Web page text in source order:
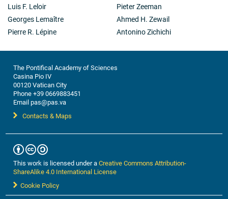
Luis F. Leloir
Georges Lemaître
Pierre R. Lépine
Pieter Zeeman
Ahmed H. Zewail
Antonino Zichichi
The Pontifical Academy of Sciences
Casina Pio IV
00120 Vatican City
Phone +39 0669883451
Email pas@pas.va
Contacts & Maps
This work is licensed under aCreative Commons Attribution-
ShareAlike 4.0 International License
Cookie Policy